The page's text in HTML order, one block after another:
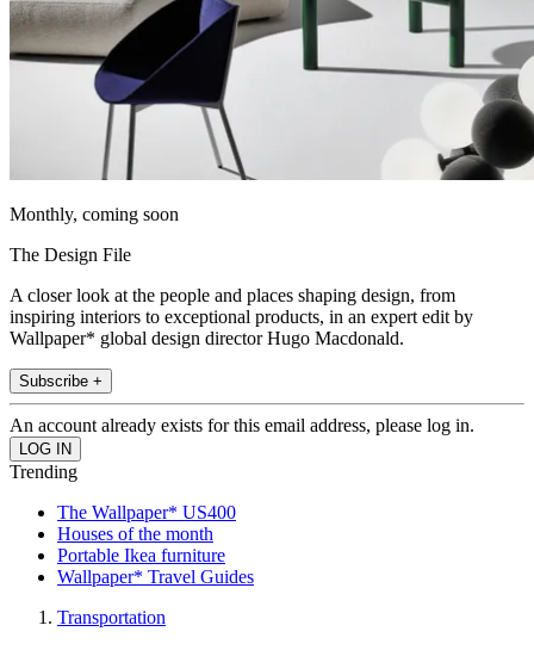
Monthly, coming soon
The Design File
A closer look at the people and places shaping design, from
inspiring interiors to exceptional products, in an expert edit by
Wallpaper* global design director Hugo Macdonald.
Subscribe +
An account already exists for this email address, please log in.
Trending
The Wallpaper* US400
Houses of the month
Portable Ikea furniture
Wallpaper* Travel Guides
Transportation